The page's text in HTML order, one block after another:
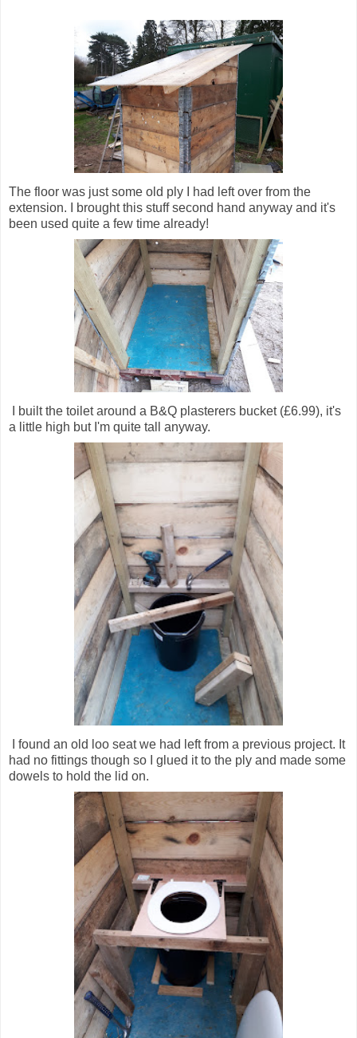
The floor was just some old ply I had left over from the
extension. I brought this stuff second hand anyway and it's
been used quite a few time already!
I built the toilet around a B&Q plasterers bucket (£6.99), it's
a little high but I'm quite tall anyway.
I found an old loo seat we had left from a previous project. It
had no fittings though so I glued it to the ply and made some
dowels to hold the lid on.